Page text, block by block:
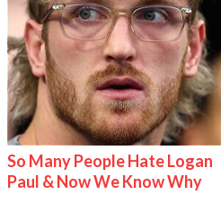
So Many People Hate Logan
Paul & Now We Know Why